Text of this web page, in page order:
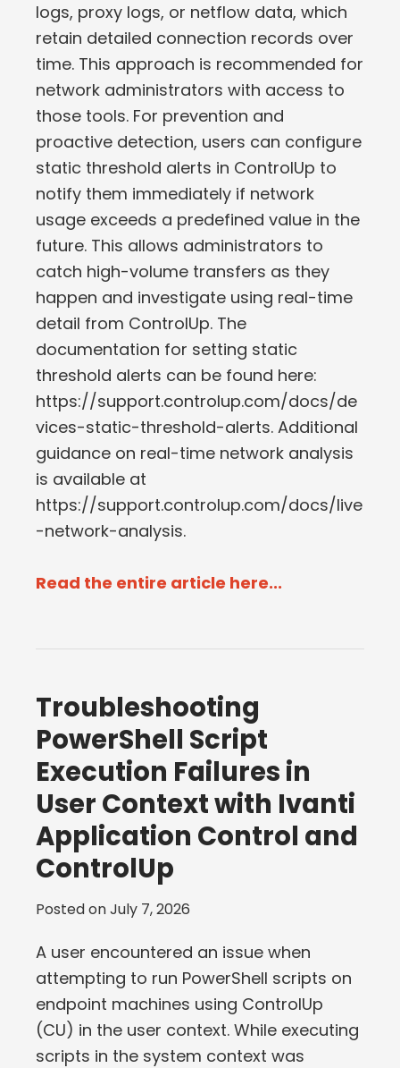
logs, proxy logs, or netflow data, which
retain detailed connection records over
time. This approach is recommended for
network administrators with access to
those tools. For prevention and
proactive detection, users can configure
static threshold alerts in ControlUp to
notify them immediately if network
usage exceeds a predefined value in the
future. This allows administrators to
catch high-volume transfers as they
happen and investigate using real-time
detail from ControlUp. The
documentation for setting static
threshold alerts can be found here:
https://support.controlup.com/docs/de
vices-static-threshold-alerts. Additional
guidance on real-time network analysis
is available at
https://support.controlup.com/docs/live
-network-analysis.
Read the entire article here...
Troubleshooting
PowerShell Script
Execution Failures in
User Context with Ivanti
Application Control and
ControlUp
Posted onJuly 7, 2026
A user encountered an issue when
attempting to run PowerShell scripts on
endpoint machines using ControlUp
(CU) in the user context. While executing
scripts in the system context was